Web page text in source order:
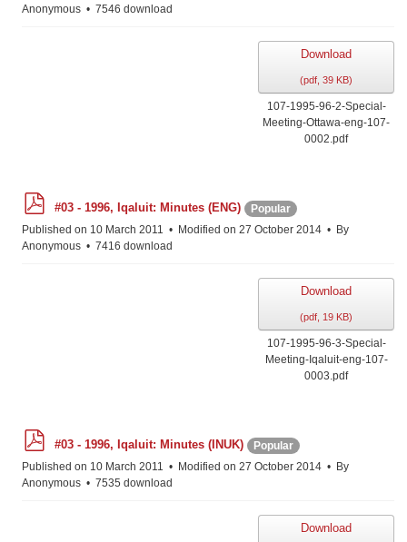
Anonymous
7546 download
Download
(pdf, 39 KB)
107-1995-96-2-Special-
Meeting-Ottawa-eng-107-
0002.pdf
d
f
#03 - 1996, Iqaluit: Minutes (ENG)
Popular
Published on 10 March 2011
Modified on 27 October 2014
By
Anonymous
7416 download
Download
(pdf, 19 KB)
107-1995-96-3-Special-
Meeting-Iqaluit-eng-107-
0003.pdf
d
f
#03 - 1996, Iqaluit: Minutes (INUK)
Popular
Published on 10 March 2011
Modified on 27 October 2014
By
Anonymous
7535 download
Download